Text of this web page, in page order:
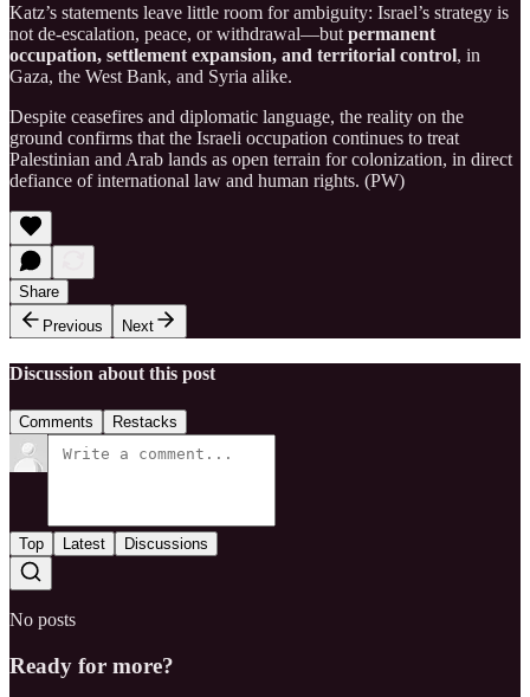
Katz’s statements leave little room for ambiguity: Israel’s strategy is
not de-escalation, peace, or withdrawal—but permanent
occupation, settlement expansion, and territorial control, in
Gaza, the West Bank, and Syria alike.
Despite ceasefires and diplomatic language, the reality on the
ground confirms that the Israeli occupation continues to treat
Palestinian and Arab lands as open terrain for colonization, in direct
defiance of international law and human rights. (PW)
Share
Previous
Next
Discussion about this post
Comments Restacks
Top Latest Discussions
No posts
Ready for more?